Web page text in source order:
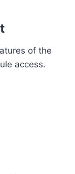
of the
access.